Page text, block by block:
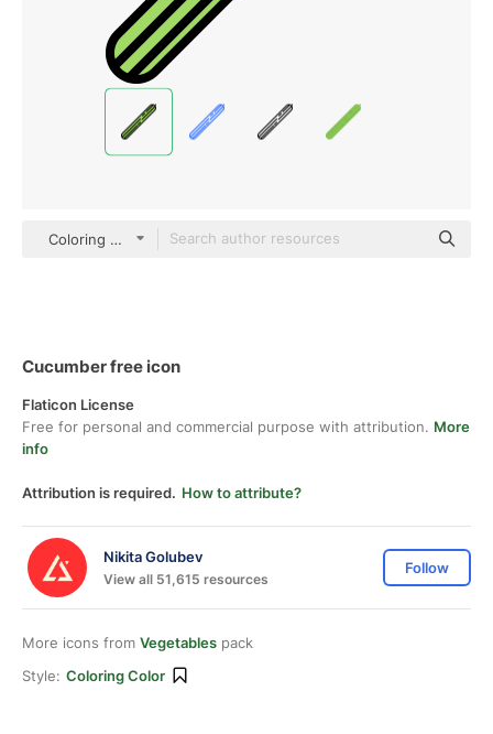
Coloring Color
Cucumber free icon
Flaticon License
Free for personal and commercial purpose with attribution. More
info
Attribution is required. How to attribute?
Nikita Golubev
View all 51,615 resources
Follow
More icons from Vegetables pack
Style: Coloring Color